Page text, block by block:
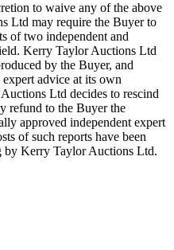
to waive any of the above
Ltd may require the Buyer to
of two independent and
Kerry Taylor Auctions Ltd
by the Buyer, and
advice at its own
Ltd decides to rescind
refund to the Buyer the
approved independent expert
of such reports have been
by Kerry Taylor Auctions Ltd.